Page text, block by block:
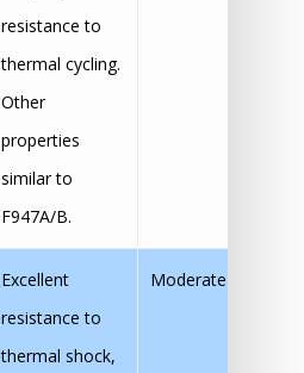
resistance to
thermal cycling.
Other
properties
similar to
F947A/B.
Excellent
resistance to
thermal shock,
Moderate